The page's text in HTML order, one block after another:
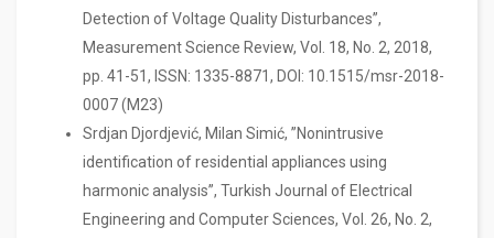
Detection of Voltage Quality Disturbances”,
Measurement Science Review, Vol. 18, No. 2, 2018,
pp. 41-51, ISSN: 1335-8871, DOI: 10.1515/msr-2018-
0007 (M23)
Srdjan Djordjević, Milan Simić, ”Nonintrusive
identification of residential appliances using
harmonic analysis”, Turkish Journal of Electrical
Engineering and Computer Sciences, Vol. 26, No. 2,